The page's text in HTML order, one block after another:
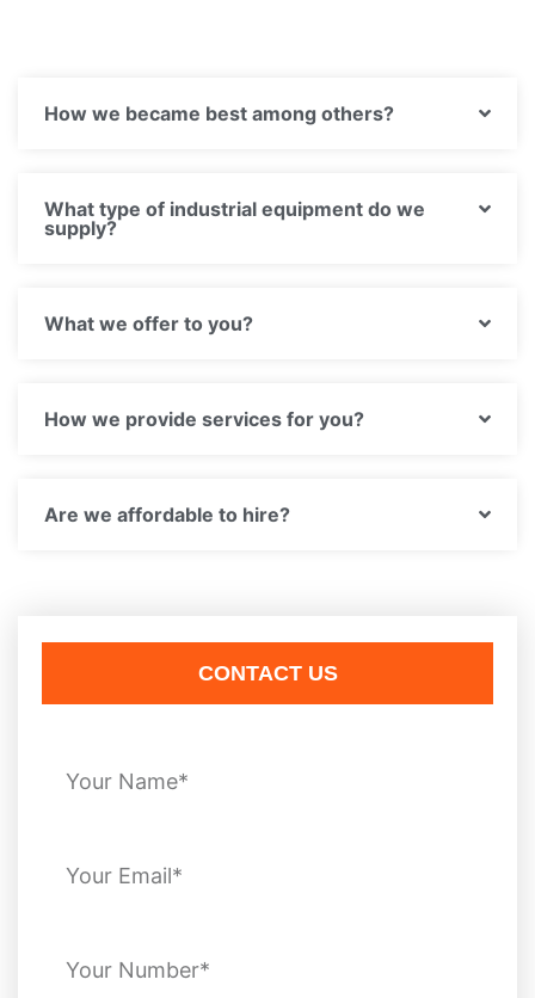
How we became best among others?
What type of industrial equipment do we
supply?
What we offer to you?
How we provide services for you?
Are we affordable to hire?
CONTACT US